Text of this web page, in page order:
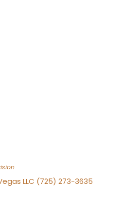
LLC (725) 273-3635